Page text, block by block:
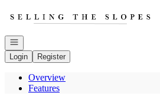
Open navigation
Login
Register
Overview
Features